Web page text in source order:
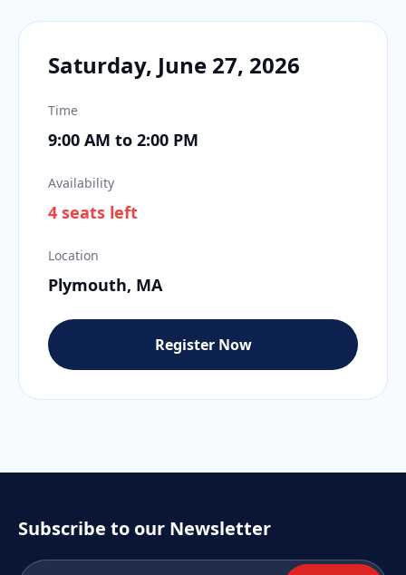
Saturday, June 27, 2026
Time
9:00 AM to 2:00 PM
Availability
4 seats left
Location
Plymouth, MA
Register Now
Subscribe to our Newsletter